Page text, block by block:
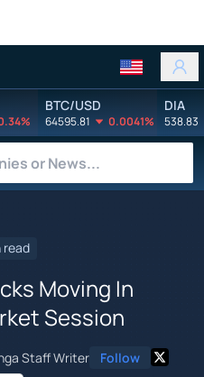
BTC/USD
64595.81 0.0041%
DIA
538.83
read
Moving In
Session
Staff Writer Follow